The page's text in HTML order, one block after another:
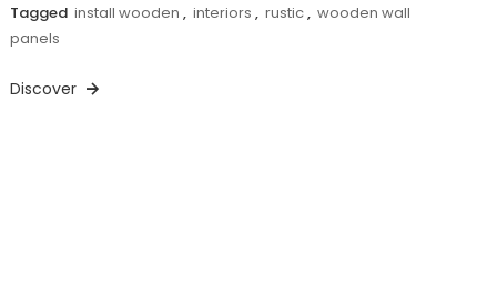
Tagged install wooden , interiors , rustic, wooden wall
panels
Discover